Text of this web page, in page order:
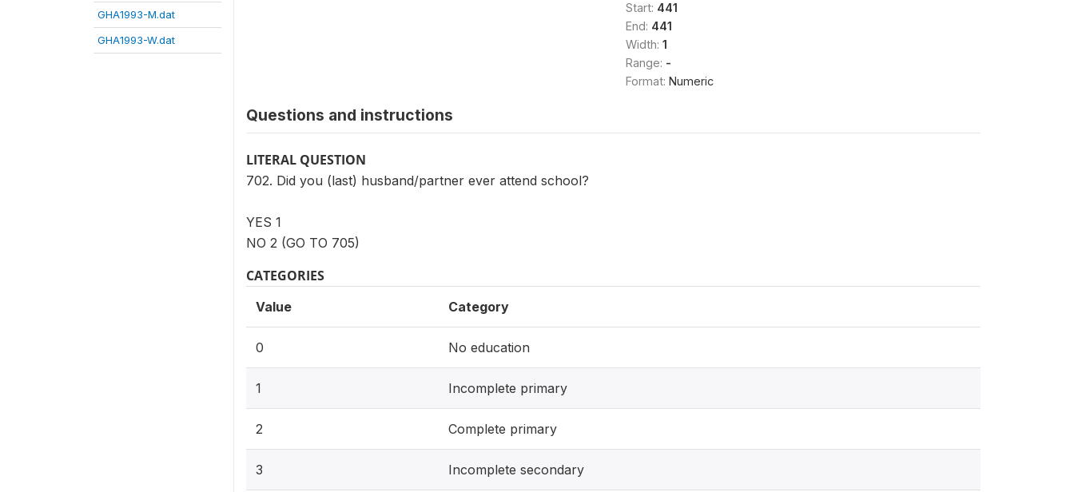
GHA1993-M.dat
GHA1993-W.dat
Start: 441
End: 441
Width: 1
Range: -
Format: Numeric
Questions and instructions
LITERAL QUESTION
702. Did you (last) husband/partner ever attend school?
YES 1
NO 2 (GO TO 705)
CATEGORIES
Value Category
0 No education
1 Incomplete primary
2 Complete primary
3 Incomplete secondary